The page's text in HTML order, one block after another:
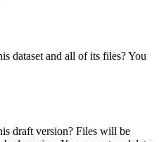
dataset and all of its files? You
draft version? Files will be